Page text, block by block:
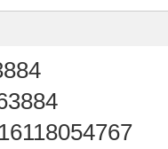
16118054767